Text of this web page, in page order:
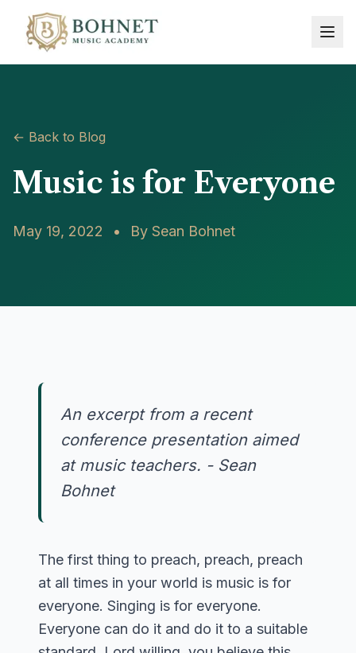
← Back to Blog
Music is for Everyone
May 19, 2022 • By Sean Bohnet
An excerpt from a recent
conference presentation aimed
at music teachers. - Sean
Bohnet
The first thing to preach, preach, preach
at all times in your world is music is for
everyone. Singing is for everyone.
Everyone can do it and do it to a suitable